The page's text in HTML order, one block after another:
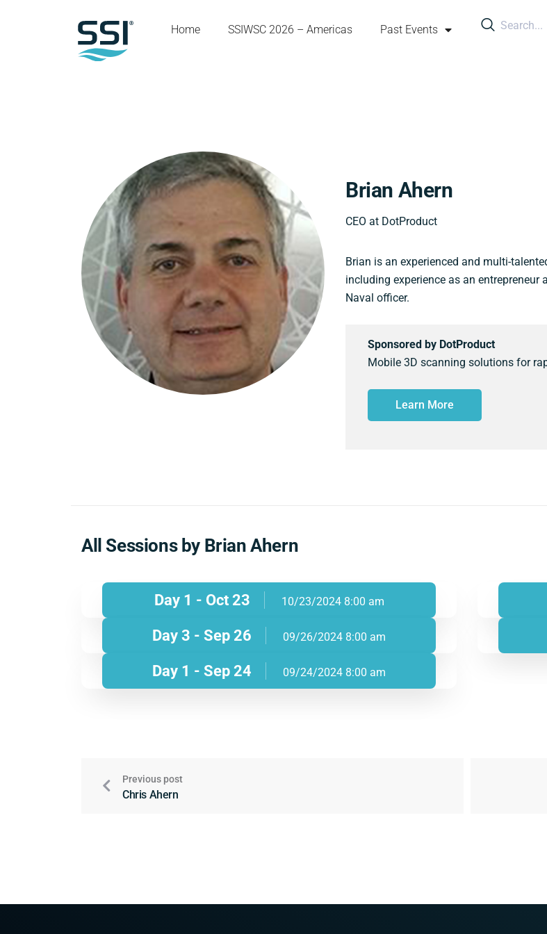
Home SSIWSC 2026 – Americas Past Events
Brian Ahern
CEO at DotProduct
Brian is an experienced and multi-
including experience as an entrepreneur
Naval officer.
Sponsored by DotProduct
Mobile 3D scanning solutions for
Learn More
All Sessions by Brian Ahern
Day 1 - Oct 23 10/23/2024 8:00 am
Day 3 - Sep 26 09/26/2024 8:00 am
Day 1 - Sep 24 09/24/2024 8:00 am
Previous post
Chris Ahern